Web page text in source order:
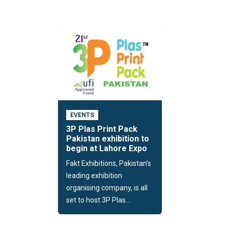
EVENTS
3P Plas Print Pack
Pakistan exhibition to
begin at Lahore Expo
Fakt Exhibitions, Pakistan’s
leading exhibition
organising company, is all
set to host 3P Plas...